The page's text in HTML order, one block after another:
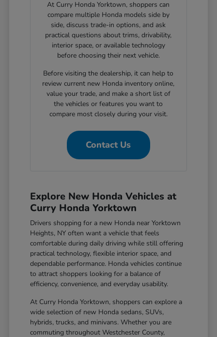
At Curry Honda Yorktown, shoppers can
compare multiple Honda models side by
side, discuss trade-in options, and ask
practical questions about trims, drivability,
interior space, or available technology
before choosing their next vehicle.
Before visiting the dealership, it can help to
review current new Honda inventory online,
value your trade, and make a short list of
the vehicles or features you want to
compare most closely during your visit.
Contact Us
Explore New Honda Vehicles at
Curry Honda Yorktown
Drivers shopping for a new Honda near Yorktown
Heights, NY often want a vehicle that feels
comfortable during daily driving while still offering
practical technology, flexible interior space, and
dependable performance. Honda vehicles continue
to attract shoppers looking for a balance of
efficiency, convenience, and everyday usability.
At Curry Honda Yorktown, shoppers can explore a
wide selection of new Honda sedans, SUVs,
hybrids, trucks, and minivans. Whether you are
commuting throughout Westchester County,